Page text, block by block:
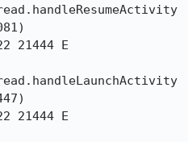
21444 E
21444 E